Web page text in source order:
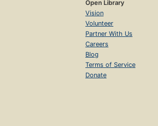
Open Library
Vision
Volunteer
Partner With Us
Careers
Blog
Terms of Service
Donate